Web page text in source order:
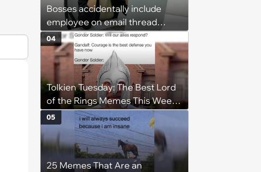
Bosses accidentally include
employee on email thread
about her: 'They keep referring
to me as “the girl”'
Tolkien Tuesday: The Best Lord
of the Rings Memes This Week
(August 4, 2026)
04
25 Memes That Are an
05